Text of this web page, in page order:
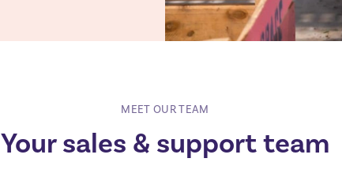
MEET OUR TEAM
Your sales & support team